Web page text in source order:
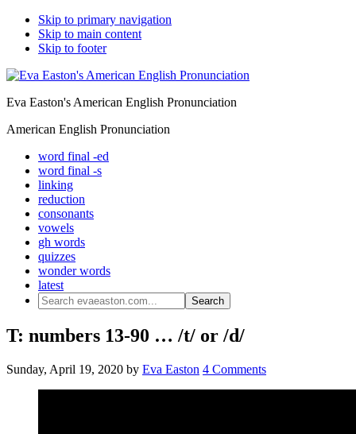
Skip to primary navigation
Skip to main content
Skip to footer
Eva Easton's American English Pronunciation
American English Pronunciation
word final -ed
word final -s
linking
reduction
consonants
vowels
gh words
quizzes
wonder words
latest
Search
evaeaston.com...
T: numbers 13-90 … /t/ or /d/
Sunday, April 19, 2020 by Eva Easton 4 Comments